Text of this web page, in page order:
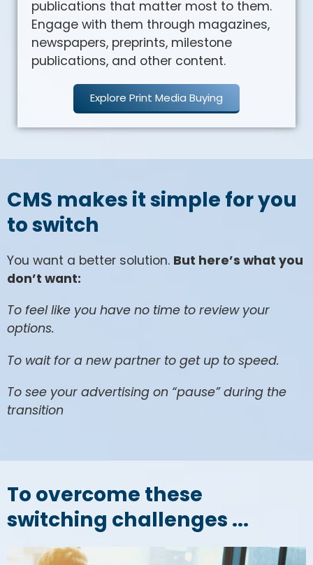
publications that matter most to them.
Engage with them through magazines,
newspapers, preprints, milestone
publications, and other content.
Explore Print Media Buying
CMS makes it simple for you
to switch
You want a better solution. But here’s what you
don’t want:
To feel like you have no time to review your
options.
To wait for a new partner to get up to speed.
To see your advertising on “pause” during the
transition
To overcome these
switching challenges ...